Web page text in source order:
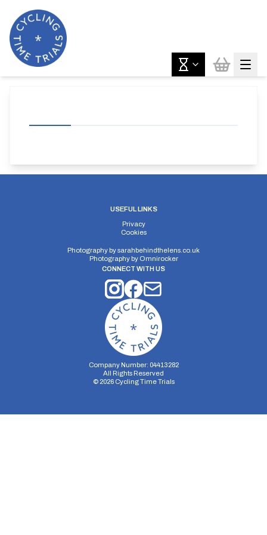
USEFUL LINKS
Privacy
Cookies
Photography bysarahbehindthelens.co.uk
Photography by Omnirocker
CONNECT WITH US
Company Number: 04413282
All Rights Reserved
© 2026Cycling Time Trials